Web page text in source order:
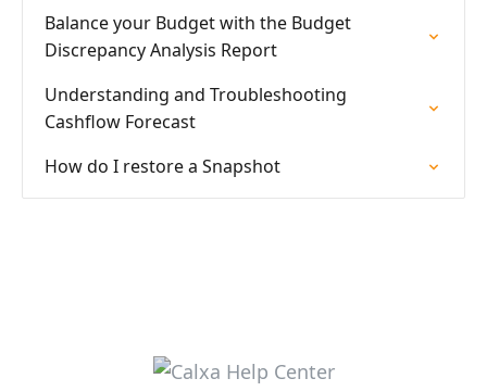
Balance your Budget with the Budget
Discrepancy Analysis Report
Understanding and Troubleshooting
Cashflow Forecast
How do I restore a Snapshot